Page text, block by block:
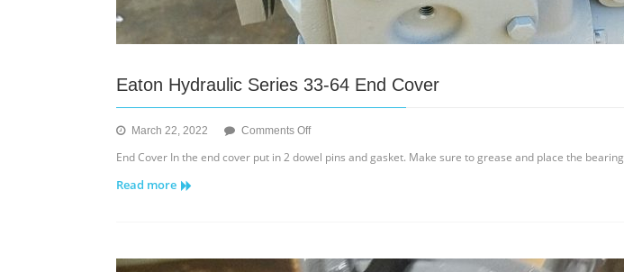
Eaton Hydraulic Series 33-64 End Cover
March 22, 2022 Comments Offon
Hydraulic
Cover
End Cover In the end cover put in 2 dowel pins and gasket. Make sure to grease and place the bearing
Read more